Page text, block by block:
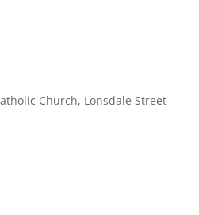
Church, Lonsdale Street